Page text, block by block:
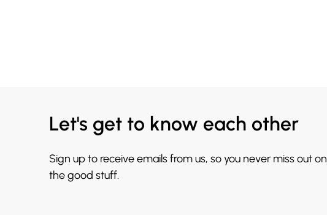
Let's get to know each other
Sign up to receive emails from us, so you never miss out on
the good stuff.